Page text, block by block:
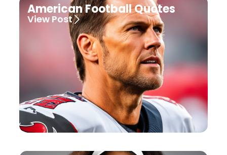
American Football Quotes
View Post